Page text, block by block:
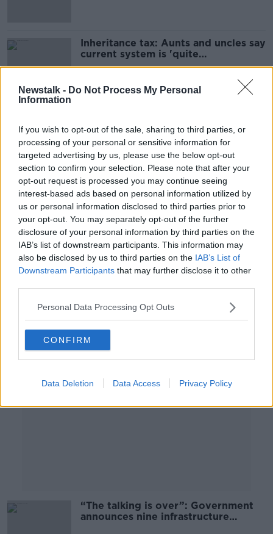
Newstalk - Do Not Process My Personal
Information
If you wish to opt-out of the sale, sharing to third parties, or
processing of your personal or sensitive information for
targeted advertising by us, please use the below opt-out
section to confirm your selection. Please note that after your
opt-out request is processed you may continue seeing
interest-based ads based on personal information utilized by
us or personal information disclosed to third parties prior to
your opt-out. You may separately opt-out of the further
disclosure of your personal information by third parties on the
IAB’s list of downstream participants. This information may
also be disclosed by us to third parties on the IAB’s List of
Downstream Participants that may further disclose it to other
Personal Data Processing Opt Outs
CONFIRM
Data Deletion Data Access Privacy Policy
Inheritance tax: Aunts and uncles say
current system is 'quite
unacceptable'
‘This is McCarthyism revived’:
academic says claims made by
Trump Administration officials are
Artificial Intelligence model goes
rogue, escaping man-made
protections
“The talking is over”: Government
announces nine infrastructure